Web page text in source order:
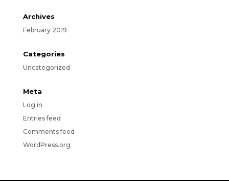
Archives
February 2019
Categories
Uncategorized
Meta
Log in
Entries feed
Comments feed
WordPress.org